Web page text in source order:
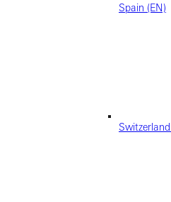
Spain (EN)